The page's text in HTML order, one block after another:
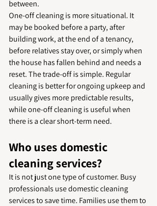
between.
One-off cleaning is more situational. It
may be booked before a party, after
building work, at the end of a tenancy,
before relatives stay over, or simply when
the house has fallen behind and needs a
reset. The trade-off is simple. Regular
cleaning is better for ongoing upkeep and
usually gives more predictable results,
while one-off cleaning is useful when
there is a clear short-term need.
Who uses domestic
cleaning services?
It is not just one type of customer. Busy
professionals use domestic cleaning
services to save time. Families use them to